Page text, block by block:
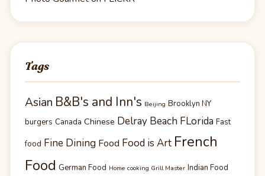
Tags
Asian B&B's and Inn's Beijing Brooklyn NY
burgers Canada Chinese Delray Beach FLorida Fast
food Fine Dining Food Food is Art French
Food German Food Home cooking Grill Master Indian Food